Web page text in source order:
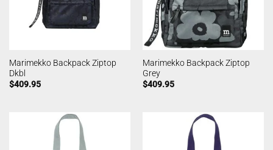
Marimekko Backpack Ziptop
Dkbl
$409.95
Marimekko Backpack Ziptop
Grey
$409.95